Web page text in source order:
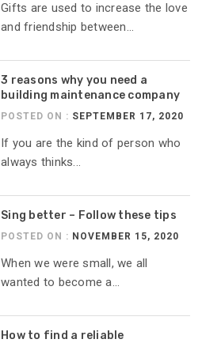
Gifts are used to increase the love
and friendship between...
3 reasons why you need a
building maintenance company
POSTED ON : SEPTEMBER 17, 2020
If you are the kind of person who
always thinks...
Sing better – Follow these tips
POSTED ON : NOVEMBER 15, 2020
When we were small, we all
wanted to become a...
How to find a reliable